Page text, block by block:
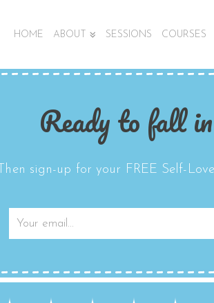
HOME ABOUT SESSIONS COURSES
Ready to fall
Then sign-up for your FREE Self-